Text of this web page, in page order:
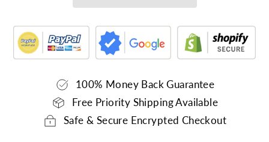
100% Money Back Guarantee
Free Priority Shipping Available
Safe & Secure Encrypted Checkout